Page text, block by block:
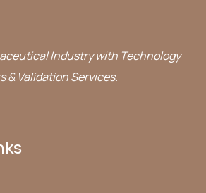
Industry with Technology
& Validation Services.